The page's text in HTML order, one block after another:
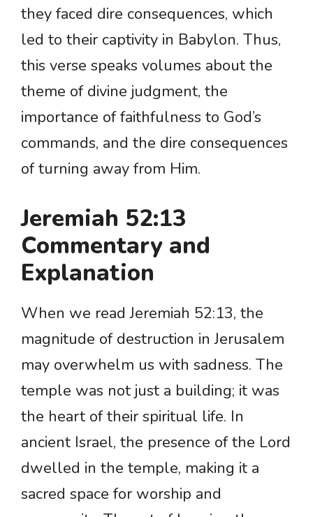
they faced dire consequences, which
led to their captivity in Babylon. Thus,
this verse speaks volumes about the
theme of divine judgment, the
importance of faithfulness to God’s
commands, and the dire consequences
of turning away from Him.
Jeremiah 52:13
Commentary and
Explanation
When we read Jeremiah 52:13, the
magnitude of destruction in Jerusalem
may overwhelm us with sadness. The
temple was not just a building; it was
the heart of their spiritual life. In
ancient Israel, the presence of the Lord
dwelled in the temple, making it a
sacred space for worship and